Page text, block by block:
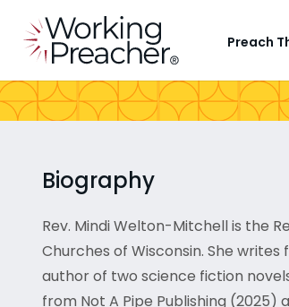
Preach
Biography
Rev. Mindi Welton-Mitchell is the
Churches of Wisconsin. She
author of two science fiction
from Not A Pipe Publishing (2025)